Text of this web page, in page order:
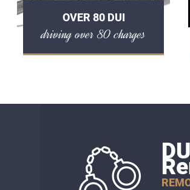
OVER 80 DUI
driving over 80 charges